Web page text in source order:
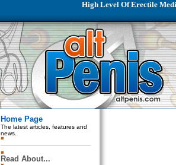
High Level Of Erectile
Home Page
The latest articles, features and
news.
Read About...